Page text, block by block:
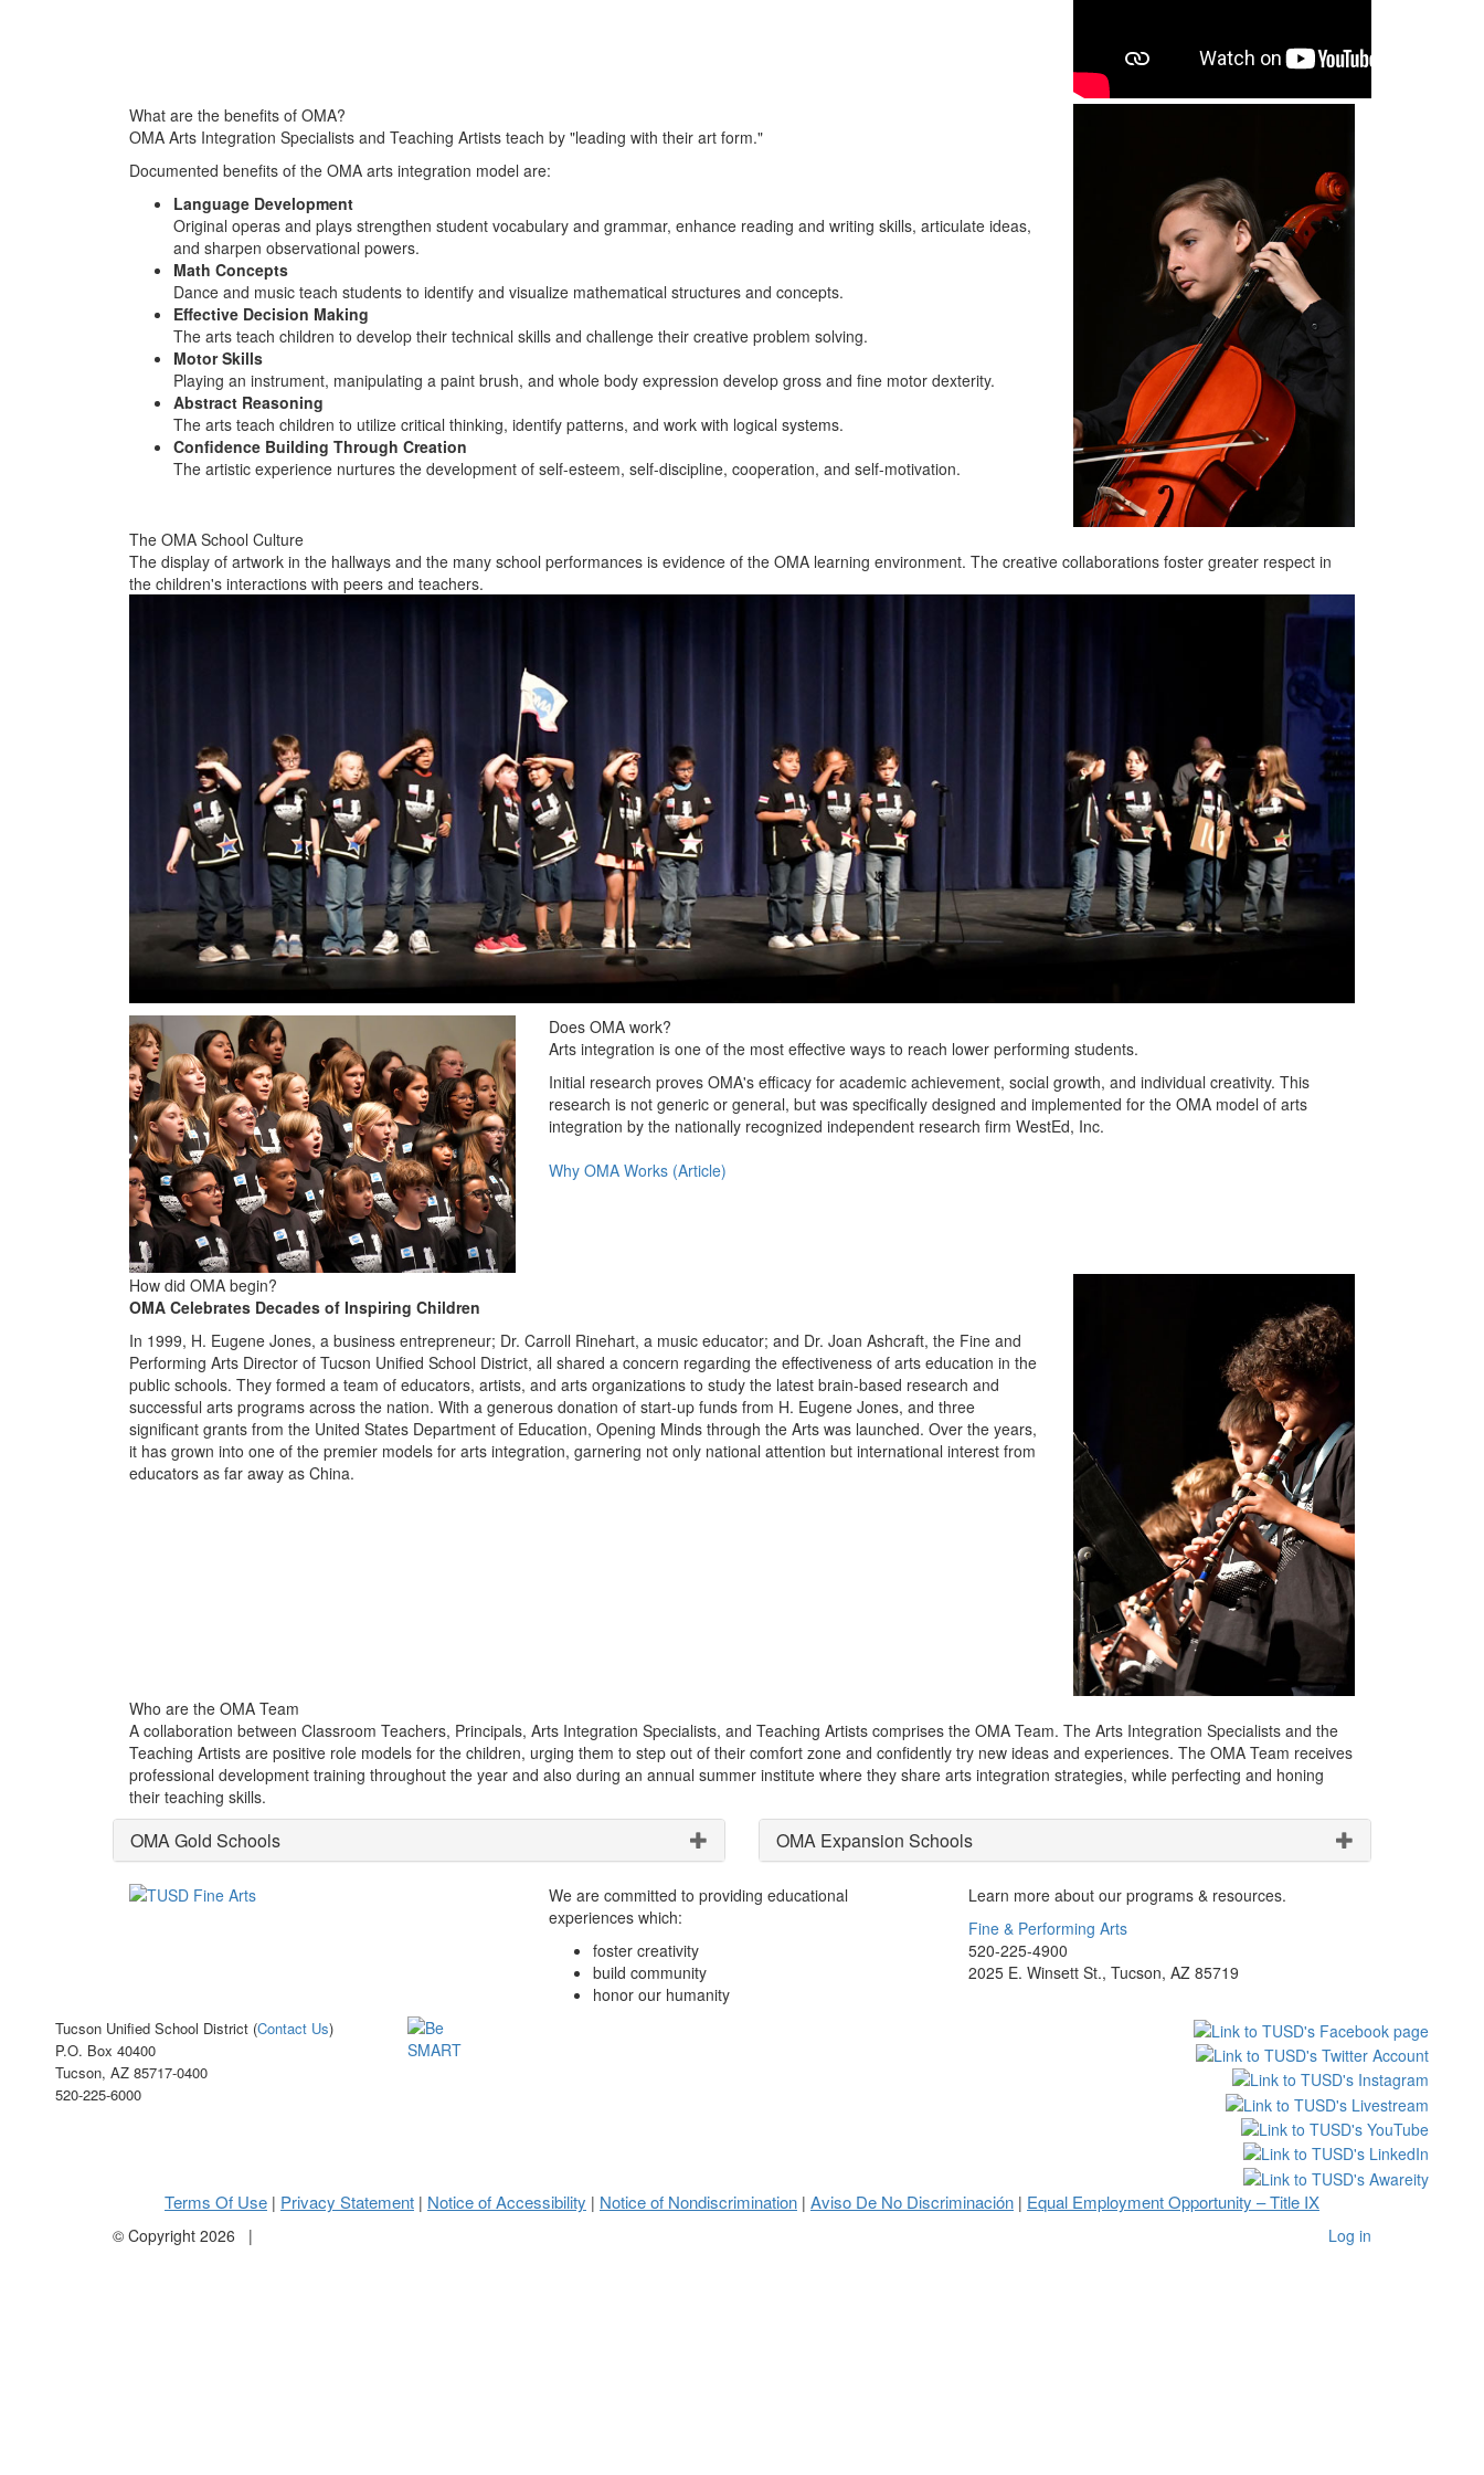
What are the benefits of OMA?
OMA Arts Integration Specialists and Teaching Artists teach by "leading with their art form."
Documented benefits of the OMA arts integration model are:
Language Development
Original operas and plays strengthen student vocabulary and grammar, enhance reading and writing skills, articulate ideas,
and sharpen observational powers.
Math Concepts
Dance and music teach students to identify and visualize mathematical structures and concepts.
Effective Decision Making
The arts teach children to develop their technical skills and challenge their creative problem solving.
Motor Skills
Playing an instrument, manipulating a paint brush, and whole body expression develop gross and fine motor dexterity.
Abstract Reasoning
The arts teach children to utilize critical thinking, identify patterns, and work with logical systems.
Confidence Building Through Creation
The artistic experience nurtures the development of self-esteem, self-discipline, cooperation, and self-motivation.
The OMA School Culture
The display of artwork in the hallways and the many school performances is evidence of the OMA learning environment. The creative collaborations foster greater respect in
the children's interactions with peers and teachers.
Does OMA work?
Arts integration is one of the most effective ways to reach lower performing students.
Initial research proves OMA's efficacy for academic achievement, social growth, and individual creativity. This
research is not generic or general, but was specifically designed and implemented for the OMA model of arts
integration by the nationally recognized independent research firm WestEd, Inc.
Why OMA Works (Article)
How did OMA begin?
OMA Celebrates Decades of Inspiring Children
In 1999, H. Eugene Jones, a business entrepreneur; Dr. Carroll Rinehart, a music educator; and Dr. Joan Ashcraft, the Fine and
Performing Arts Director of Tucson Unified School District, all shared a concern regarding the effectiveness of arts education in the
public schools. They formed a team of educators, artists, and arts organizations to study the latest brain-based research and
successful arts programs across the nation. With a generous donation of start-up funds from H. Eugene Jones, and three
significant grants from the United States Department of Education, Opening Minds through the Arts was launched. Over the years,
it has grown into one of the premier models for arts integration, garnering not only national attention but international interest from
educators as far away as China.
Who are the OMA Team
A collaboration between Classroom Teachers, Principals, Arts Integration Specialists, and Teaching Artists comprises the OMA Team. The Arts Integration Specialists and the
Teaching Artists are positive role models for the children, urging them to step out of their comfort zone and confidently try new ideas and experiences. The OMA Team receives
professional development training throughout the year and also during an annual summer institute where they share arts integration strategies, while perfecting and honing
their teaching skills.
OMA Gold Schools OMA Expansion Schools
We are committed to providing educational
experiences which:
foster creativity
build community
honor our humanity
Learn more about our programs & resources.
Fine & Performing Arts
520-225-4900
2025 E. Winsett St., Tucson, AZ 85719
Tucson Unified School District (Contact Us)
P.O. Box 40400
Tucson, AZ 85717-0400
520-225-6000
Terms Of Use | Privacy Statement | Notice of Accessibility | Notice of Nondiscrimination | Aviso De No Discriminación | Equal Employment Opportunity – Title IX
© Copyright 2026 | Log in